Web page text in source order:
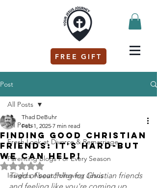
FREE GIFT
Post
All Posts
Fresh Look at Divorce & Remarriage
Parenting Blogs For Every Season
Insights About Following Jesus
All Posts
Finding GOOD Christian
Friends: It's Hard-But
We Can Help!
Thad DeBuhr
Feb 1, 2025 7 min read
Rated NaN out of 5 stars.
Tired of searching for Christian friends